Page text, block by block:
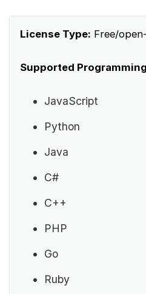
License Type: Free/
Supported
JavaScript
Python
Java
C#
C++
PHP
Go
Ruby